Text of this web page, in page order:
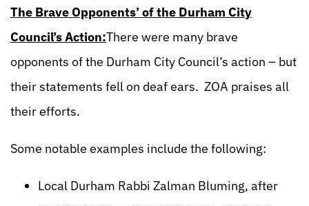
The Brave Opponents’ of the Durham City
Council’s Action:There were many brave
opponents of the Durham City Council’s action – but
their statements fell on deaf ears. ZOA praises all
their efforts.
Some notable examples include the following:
Local Durham Rabbi Zalman Bluming, after